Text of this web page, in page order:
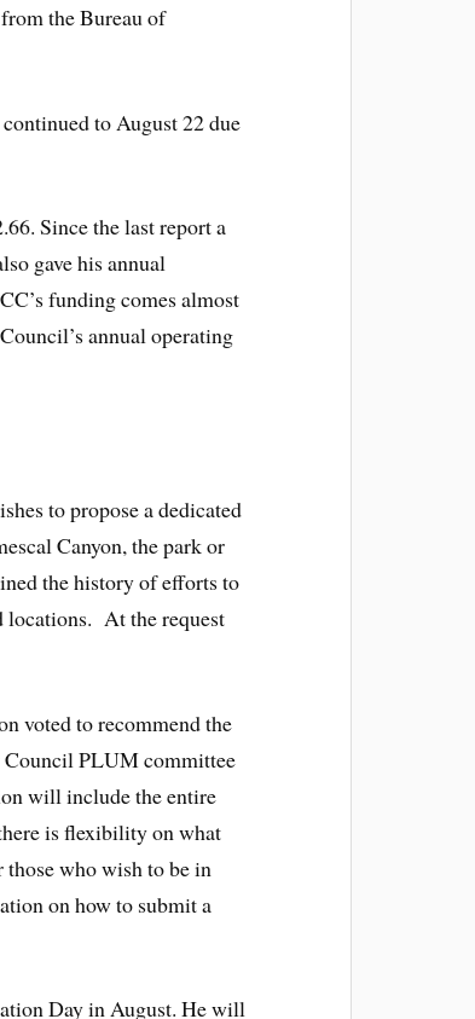
the Bureau of
to August 22 due
Since the last report a
gave his annual
funding comes almost
annual operating
to propose a dedicated
Canyon, the park or
the history of efforts to
locations. At the request
voted to recommend the
Council PLUM committee
will include the entire
is flexibility on what
who wish to be in
on how to submit a
Day in August. He will